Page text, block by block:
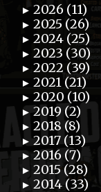
► 2026 (11)
► 2025 (26)
► 2024 (25)
► 2023 (30)
► 2022 (39)
► 2021 (21)
► 2020 (10)
► 2019 (2)
► 2018 (8)
► 2017 (13)
► 2016 (7)
► 2015 (28)
► 2014 (33)